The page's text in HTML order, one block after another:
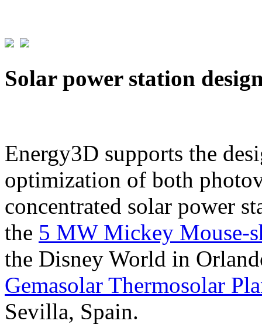
Solar power station
Energy3D supports the
optimization of both
concentrated solar power
the 5 MW Mickey Mouse-
the Disney World in
Gemasolar Thermosolar
Sevilla, Spain.